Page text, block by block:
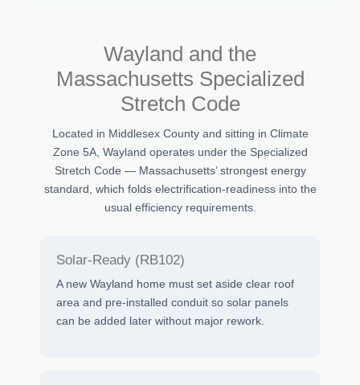
Wayland and the
Massachusetts Specialized
Stretch Code
Located in Middlesex County and sitting in Climate
Zone 5A, Wayland operates under the Specialized
Stretch Code — Massachusetts’ strongest energy
standard, which folds electrification-readiness into the
usual efficiency requirements.
Solar-Ready (RB102)
A new Wayland home must set aside clear roof
area and pre-installed conduit so solar panels
can be added later without major rework.